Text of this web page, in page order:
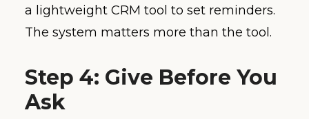
a lightweight CRM tool to set reminders.
The system matters more than the tool.
Step 4: Give Before You
Ask